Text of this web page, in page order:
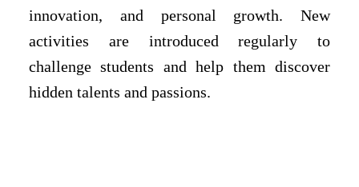
innovation, and personal growth. New
activities are introduced regularly to
challenge students and help them discover
hidden talents and passions.